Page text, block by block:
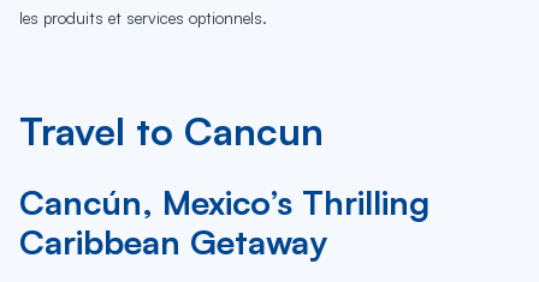
les produits et services optionnels.
Travel to Cancun
Cancún, Mexico’s Thrilling
Caribbean Getaway